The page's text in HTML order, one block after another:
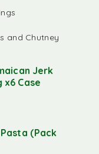
and Chutney
Jerk
x6 Case
(Pack